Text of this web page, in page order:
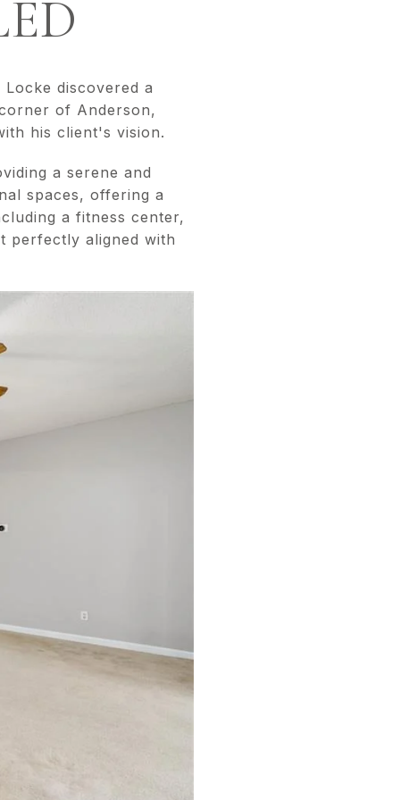
discovered a
of Anderson,
his client's vision.
a serene and
spaces, offering a
a fitness center,
perfectly aligned with